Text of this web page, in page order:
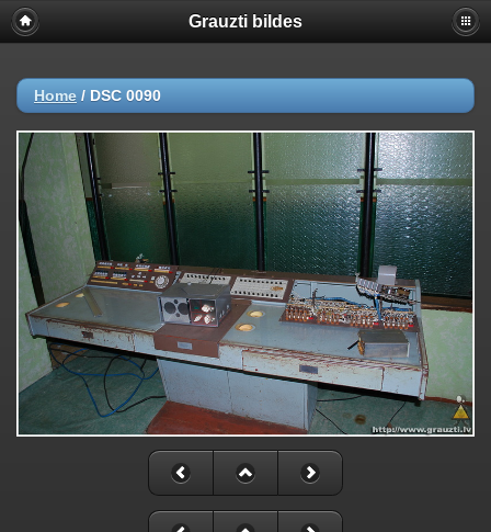
Grauzti bildes
Home / DSC 0090